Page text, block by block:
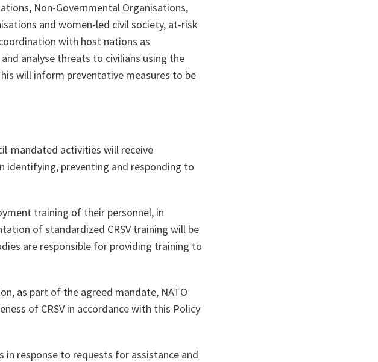
Non-Governmental Organisations,
and women-led civil society, at-risk
with host nations as
analyse threats to civilians using the
will inform preventative measures to be
mandated activities will receive
identifying, preventing and responding to
training of their personnel, in
of standardized CRSV training will be
are responsible for providing training to
as part of the agreed mandate, NATO
of CRSV in accordance with this Policy
in response to requests for assistance and